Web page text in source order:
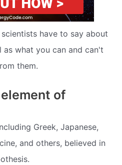
have to say about
as what you can and can't
them.
of
Greek, Japanese,
and others, believed in